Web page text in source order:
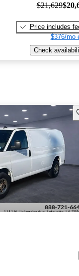
$21,629
Price includes
$376/mo
Check